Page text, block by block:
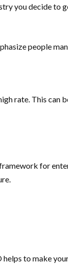
you decide to
people
This can
for
to make